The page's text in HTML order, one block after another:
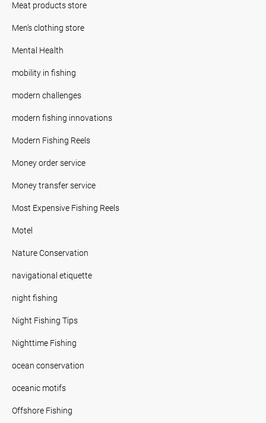
Meat products store
Men's clothing store
Mental Health
mobility in fishing
modern challenges
modern fishing innovations
Modern Fishing Reels
Money order service
Money transfer service
Most Expensive Fishing Reels
Motel
Nature Conservation
navigational etiquette
night fishing
Night Fishing Tips
Nighttime Fishing
ocean conservation
oceanic motifs
Offshore Fishing